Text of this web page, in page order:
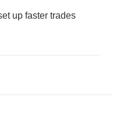
up faster trades